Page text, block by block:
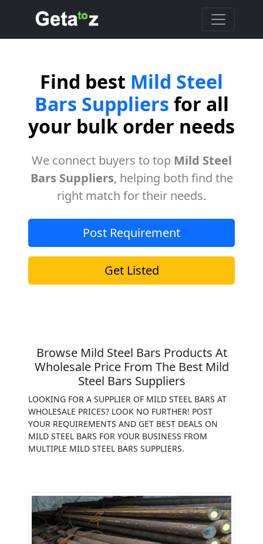
Find best Mild Steel
Bars Suppliers for all
your bulk order needs
We connect buyers to top Mild Steel
Bars Suppliers, helping both find the
right match for their needs.
Post Requirement
Get Listed
Browse Mild Steel Bars Products At
Wholesale Price From The Best Mild
Steel Bars Suppliers
LOOKING FOR A SUPPLIER OF MILD STEEL BARS AT
WHOLESALE PRICES? LOOK NO FURTHER! POST
YOUR REQUIREMENTS AND GET BEST DEALS ON
MILD STEEL BARS FOR YOUR BUSINESS FROM
MULTIPLE MILD STEEL BARS SUPPLIERS.